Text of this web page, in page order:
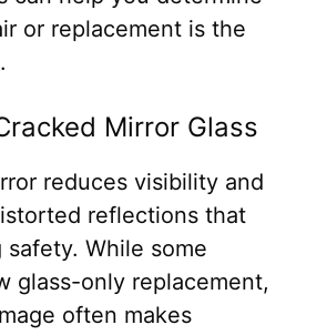
or replacement is the
Mirror Glass
reduces visibility and
reflections that
While some
glass-only replacement,
often makes